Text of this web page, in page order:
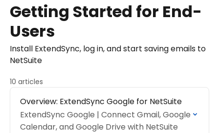
Getting Started for End-
Users
Install ExtendSync, log in, and start saving emails to
NetSuite
10 articles
Overview: ExtendSync Google for NetSuite
ExtendSync Google | Connect Gmail, Google
Calendar, and Google Drive with NetSuite